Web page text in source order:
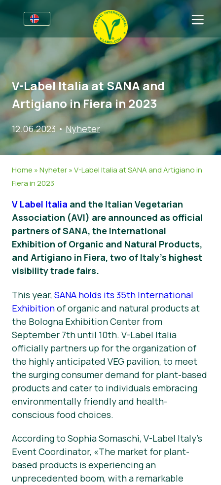
For bedrifter
Informasjon for produsenter
V-Label Webinars
Fordeler
V-Label Criteria
Resources
Bli sertifisert
Sektorer
Generell Informasjon
Mat
Kosmetikk og rengjøringsmidler
Andre Produkter
FAQ
For forbrukere
Generell Informasjon
Sertifiserte Produkter
Om oss
About Us
Ta kontakt
Bli sertifisert
Customer area
Nyheter
Trykk på Materialer
V-Label Italia at SANA and
Artigiano in Fiera in 2023
12.06.2023 •Nyheter
Home »Nyheter»V-Label Italia at SANA and Artigiano in
Fiera in 2023
V Label Italia and the Italian Vegetarian
Association (AVI) are announced as official
partners of SANA, the International
Exhibition of Organic and Natural Products,
and Artigiano in Fiera, two of Italy’s highest
visibility trade fairs.
This year, SANA holds its 35th International
Exhibitionof organic and natural products at
the Bologna Exhibition Center from
September 7th until 10th. V-Label Italia
officially partners up for the organization of
the highly anticipated VEG pavilion, to meet
the surging consumer demand for plant-based
products and cater to individuals embracing
environmentally friendly and health-
conscious food choices.
According to Sophia Somaschi, V-Label Italy’s
Event Coordinator, «The market for plant-
based products is experiencing an
unprecedented boom, with a remarkable